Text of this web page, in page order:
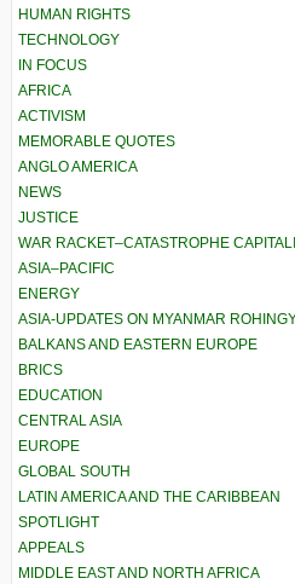
HUMAN RIGHTS
TECHNOLOGY
IN FOCUS
AFRICA
ACTIVISM
MEMORABLE QUOTES
ANGLO AMERICA
NEWS
JUSTICE
WAR RACKET–CATASTROPHE
ASIA–PACIFIC
ENERGY
ASIA-UPDATES ON MYANMAR
BALKANS AND EASTERN EUROPE
BRICS
EDUCATION
CENTRAL ASIA
EUROPE
GLOBAL SOUTH
LATIN AMERICA AND THE CARIBBEAN
SPOTLIGHT
APPEALS
MIDDLE EAST AND NORTH AFRICA